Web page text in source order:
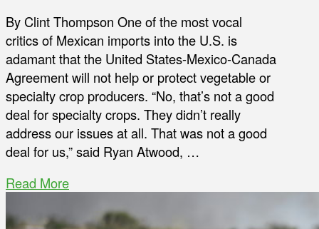
By Clint Thompson One of the most vocal
critics of Mexican imports into the U.S. is
adamant that the United States-Mexico-Canada
Agreement will not help or protect vegetable or
specialty crop producers. “No, that’s not a good
deal for specialty crops. They didn’t really
address our issues at all. That was not a good
deal for us,” said Ryan Atwood, …
Read More